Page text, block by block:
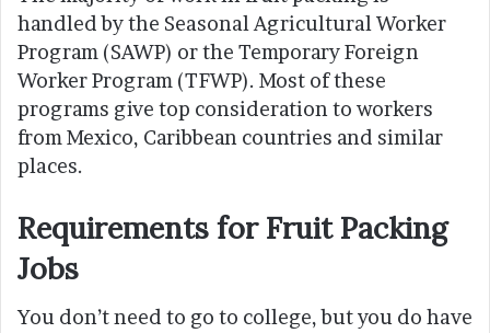
handled by the Seasonal Agricultural Worker
Program (SAWP) or the Temporary Foreign
Worker Program (TFWP). Most of these
programs give top consideration to workers
from Mexico, Caribbean countries and similar
places.
Requirements for Fruit Packing
Jobs
You don’t need to go to college, but you do have